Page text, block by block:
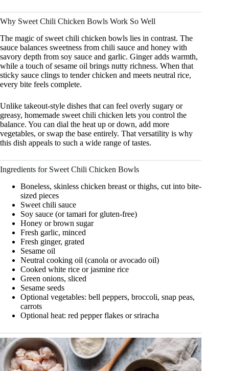
Why Sweet Chili Chicken Bowls Work So Well
The magic of sweet chili chicken bowls lies in contrast. The
sauce balances sweetness from chili sauce and honey with
savory depth from soy sauce and garlic. Ginger adds warmth,
while a touch of sesame oil brings nutty richness. When that
sticky sauce clings to tender chicken and meets neutral rice,
every bite feels complete.
Unlike takeout-style dishes that can feel overly sugary or
greasy, homemade sweet chili chicken lets you control the
balance. You can dial the heat up or down, add more
vegetables, or swap the base entirely. That versatility is why
this dish appeals to such a wide range of tastes.
Ingredients for Sweet Chili Chicken Bowls
Boneless, skinless chicken breast or thighs, cut into bite-
sized pieces
Sweet chili sauce
Soy sauce (or tamari for gluten-free)
Honey or brown sugar
Fresh garlic, minced
Fresh ginger, grated
Sesame oil
Neutral cooking oil (canola or avocado oil)
Cooked white rice or jasmine rice
Green onions, sliced
Sesame seeds
Optional vegetables: bell peppers, broccoli, snap peas,
carrots
Optional heat: red pepper flakes or sriracha